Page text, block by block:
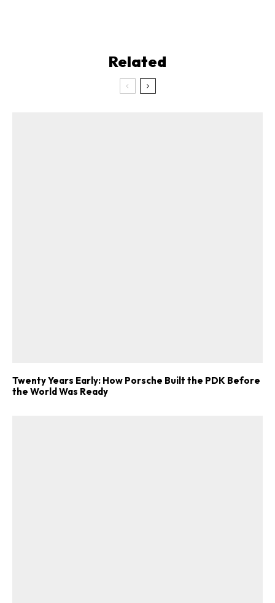
Related
Twenty Years Early: How Porsche Built the PDK Before
the World Was Ready